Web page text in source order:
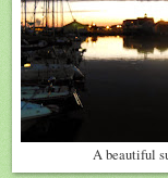
A beautiful